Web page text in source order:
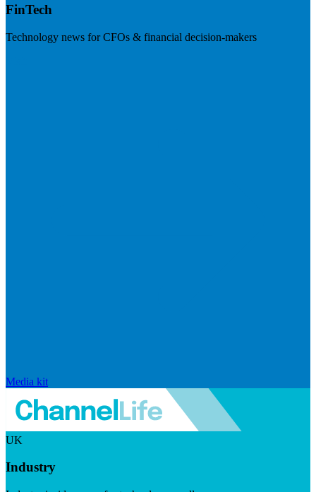
FinTech
Technology news for CFOs & financial decision-makers
Media kit
UK
Industry